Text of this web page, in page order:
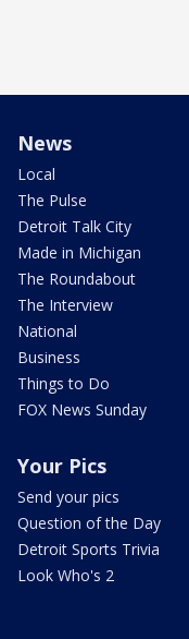
News
Local
The Pulse
Detroit Talk City
Made in Michigan
The Roundabout
The Interview
National
Business
Things to Do
FOX News Sunday
Your Pics
Send your pics
Question of the Day
Detroit Sports Trivia
Look Who's 2